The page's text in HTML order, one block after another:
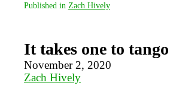
Published in Zach Hively
It takes one to tango
November 2, 2020
Zach Hively